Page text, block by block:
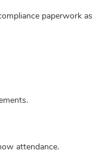
paperwork as
attendance.